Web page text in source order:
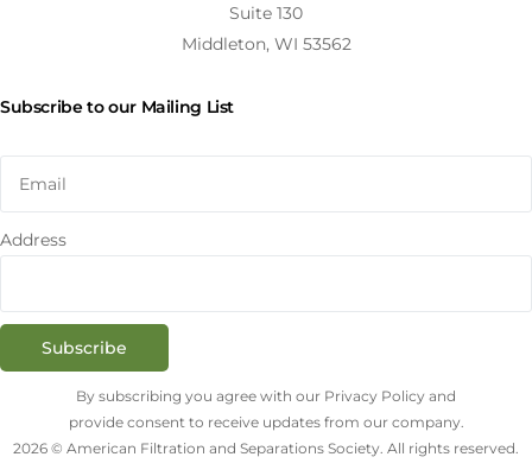
Suite 130
Middleton, WI 53562
Subscribe to our Mailing List
Address
Subscribe
By subscribing you agree with our Privacy Policy and
provide consent to receive updates from our company.
2026 © American Filtration and Separations Society. All rights reserved.